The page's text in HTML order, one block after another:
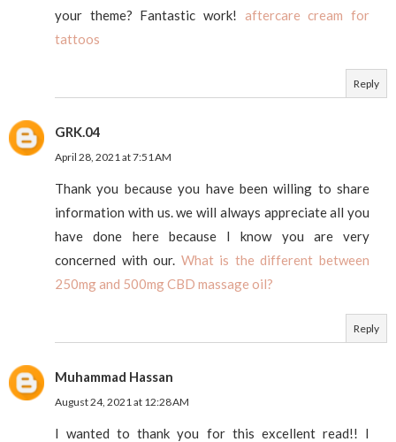
your theme? Fantastic work! aftercare cream for
tattoos
Reply
GRK.04
April 28, 2021 at 7:51 AM
Thank you because you have been willing to share
information with us. we will always appreciate all you
have done here because I know you are very
concerned with our. What is the different between
250mg and 500mg CBD massage oil?
Reply
Muhammad Hassan
August 24, 2021 at 12:28 AM
I wanted to thank you for this excellent read!! I